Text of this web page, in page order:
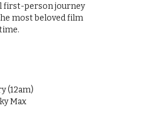
first-person journey
most beloved film
(12am)
Max